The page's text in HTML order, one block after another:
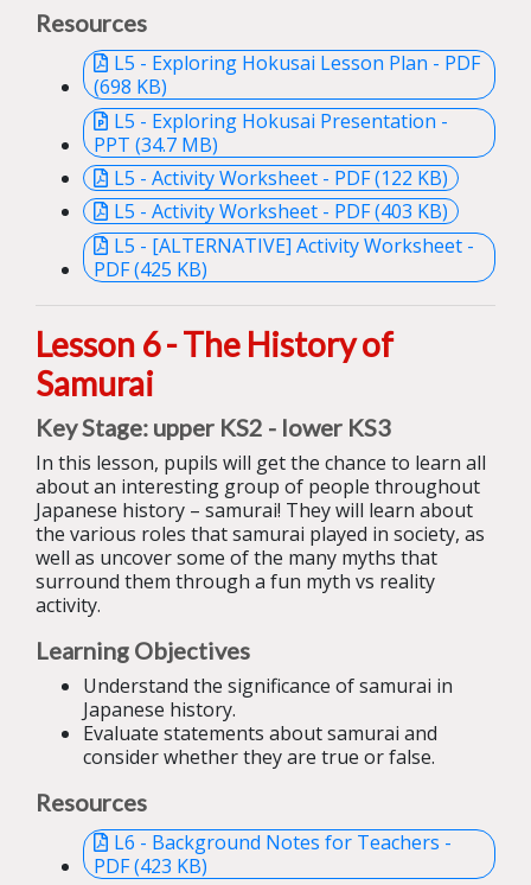
Resources
L5 - Exploring Hokusai Lesson Plan - PDF
(698 KB)
L5 - Exploring Hokusai Presentation -
PPT (34.7 MB)
L5 - Activity Worksheet - PDF (122 KB)
L5 - Activity Worksheet - PDF (403 KB)
L5 - [ALTERNATIVE] Activity Worksheet -
PDF (425 KB)
Lesson 6 - The History of
Samurai
Key Stage: upper KS2 - lower KS3
In this lesson, pupils will get the chance to learn all
about an interesting group of people throughout
Japanese history – samurai! They will learn about
the various roles that samurai played in society, as
well as uncover some of the many myths that
surround them through a fun myth vs reality
activity.
Learning Objectives
Understand the significance of samurai in
Japanese history.
Evaluate statements about samurai and
consider whether they are true or false.
Resources
L6 - Background Notes for Teachers -
PDF (423 KB)